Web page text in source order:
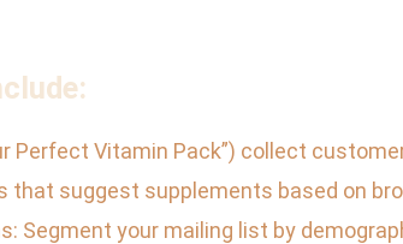
Perfect Vitamin Pack”) collect
suggest supplements based on
Segment your mailing list by